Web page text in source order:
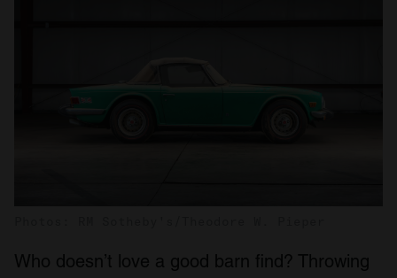
Who doesn’t love a good barn find? Throwing